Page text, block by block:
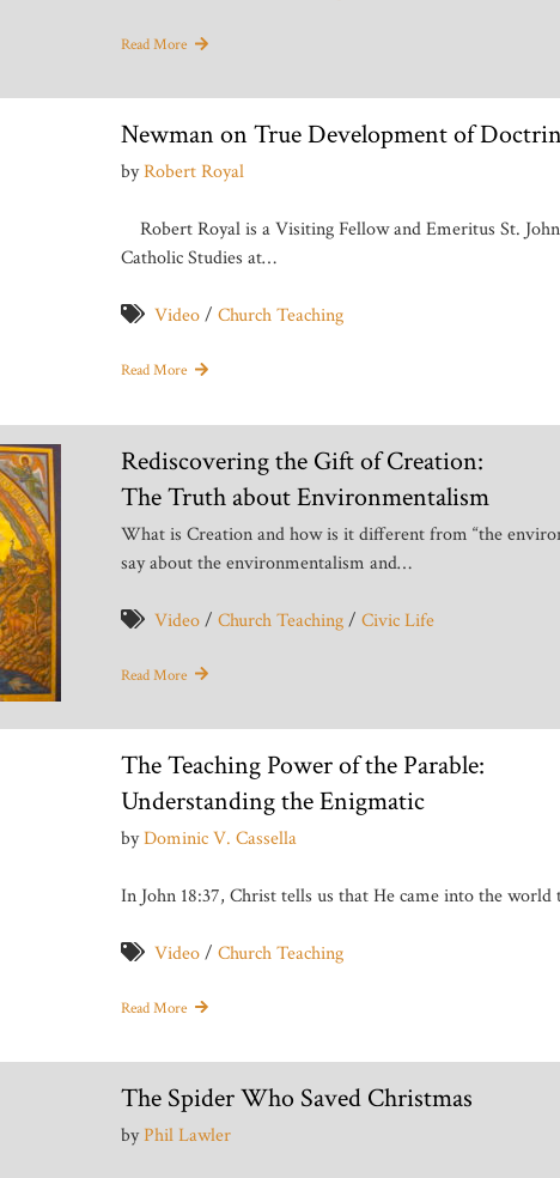
Read More
Newman on True Development of
byRobert Royal
Robert Royal is a Visiting Fellow and Emeritus St.
Catholic Studies at…
Video/ Church Teaching
Read More
Rediscovering the Gift of Creation:
The Truth about Environmentalism
What is Creation and how is it different from “the
say about the environmentalism and…
Video/ Church Teaching/ Civic Life
Read More
The Teaching Power of the Parable:
Understanding the Enigmatic
byDominic V. Cassella
In John 18:37, Christ tells us that He came into the
Video/ Church Teaching
Read More
The Spider Who Saved Christmas
byPhil Lawler